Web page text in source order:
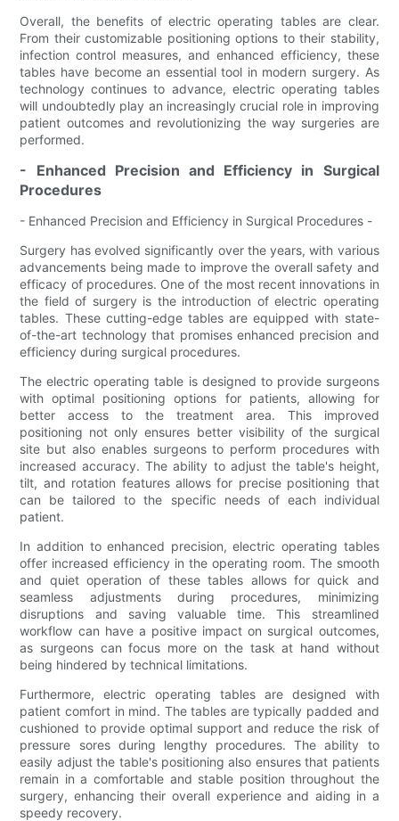
Overall, the benefits of electric operating tables are clear.
From their customizable positioning options to their stability,
infection control measures, and enhanced efficiency, these
tables have become an essential tool in modern surgery. As
technology continues to advance, electric operating tables
will undoubtedly play an increasingly crucial role in improving
patient outcomes and revolutionizing the way surgeries are
performed.
- Enhanced Precision and Efficiency in Surgical
Procedures
- Enhanced Precision and Efficiency in Surgical Procedures -
Surgery has evolved significantly over the years, with various
advancements being made to improve the overall safety and
efficacy of procedures. One of the most recent innovations in
the field of surgery is the introduction of electric operating
tables. These cutting-edge tables are equipped with state-
of-the-art technology that promises enhanced precision and
efficiency during surgical procedures.
The electric operating table is designed to provide surgeons
with optimal positioning options for patients, allowing for
better access to the treatment area. This improved
positioning not only ensures better visibility of the surgical
site but also enables surgeons to perform procedures with
increased accuracy. The ability to adjust the table's height,
tilt, and rotation features allows for precise positioning that
can be tailored to the specific needs of each individual
patient.
In addition to enhanced precision, electric operating tables
offer increased efficiency in the operating room. The smooth
and quiet operation of these tables allows for quick and
seamless adjustments during procedures, minimizing
disruptions and saving valuable time. This streamlined
workflow can have a positive impact on surgical outcomes,
as surgeons can focus more on the task at hand without
being hindered by technical limitations.
Furthermore, electric operating tables are designed with
patient comfort in mind. The tables are typically padded and
cushioned to provide optimal support and reduce the risk of
pressure sores during lengthy procedures. The ability to
easily adjust the table's positioning also ensures that patients
remain in a comfortable and stable position throughout the
surgery, enhancing their overall experience and aiding in a
speedy recovery.